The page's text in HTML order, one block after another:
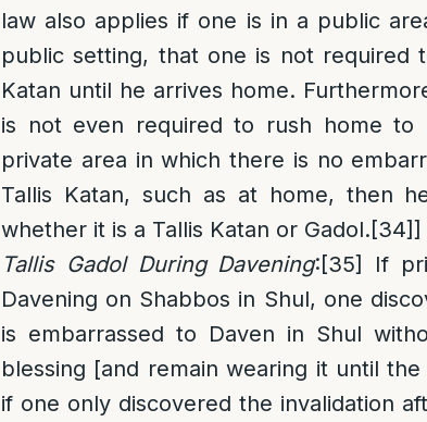
law also applies if one is in a public
public setting, that one is not required
Katan until he arrives home.
is not even required to rush home to
private area in which there is no
Tallis Katan, such as at home, then
whether it is a Tallis Katan or Gadol.[34]]
Tallis Gadol During Davening:[35]
If
Davening on Shabbos in Shul, one
is embarrassed to Daven in Shul
blessing [and remain wearing it until
if one only discovered the invalidation